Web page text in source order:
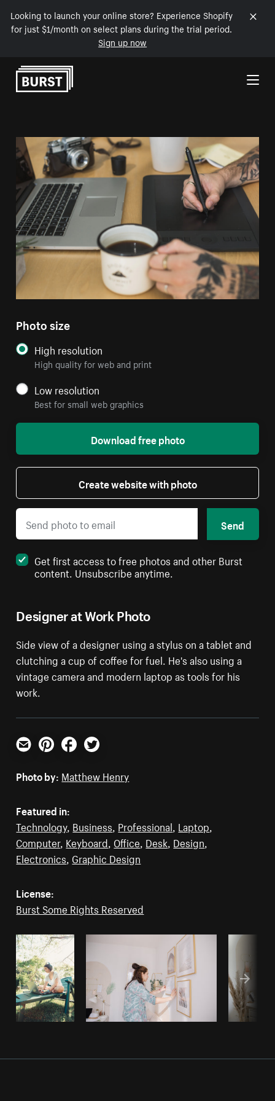
Looking to launch your online store? Experience Shopify
for just $1/month on select plans during the trial period.
Sign up now
Skip to Content
Designer at Work Photo
Side view of a designer using a stylus on a tablet and
clutching a cup of coffee for fuel. He's also using a
vintage camera and modern laptop as tools for his
work.
Photo size
High resolution
High quality for web and print
Low resolution
Best for small web graphics
Download free photo
Create website with photo
Send
Get first access to free photos and other Burst
content. Unsubscribe anytime.
Email PinterestFacebookTwitter
Photo by: Matthew Henry
Featured in:
Technology, Business, Professional, Laptop,
Computer, Keyboard, Office, Desk, Design,
Electronics, Graphic Design
License:
Burst Some Rights Reserved